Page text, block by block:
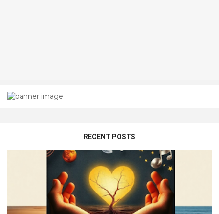
RECENT POSTS